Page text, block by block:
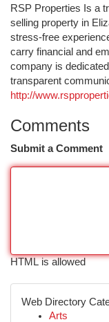
RSP Properties Is a
selling property in
stress-free
carry financial and
company is
transparent
http://
Comments
Submit a Comment
HTML is allowed
Web Directory
Arts